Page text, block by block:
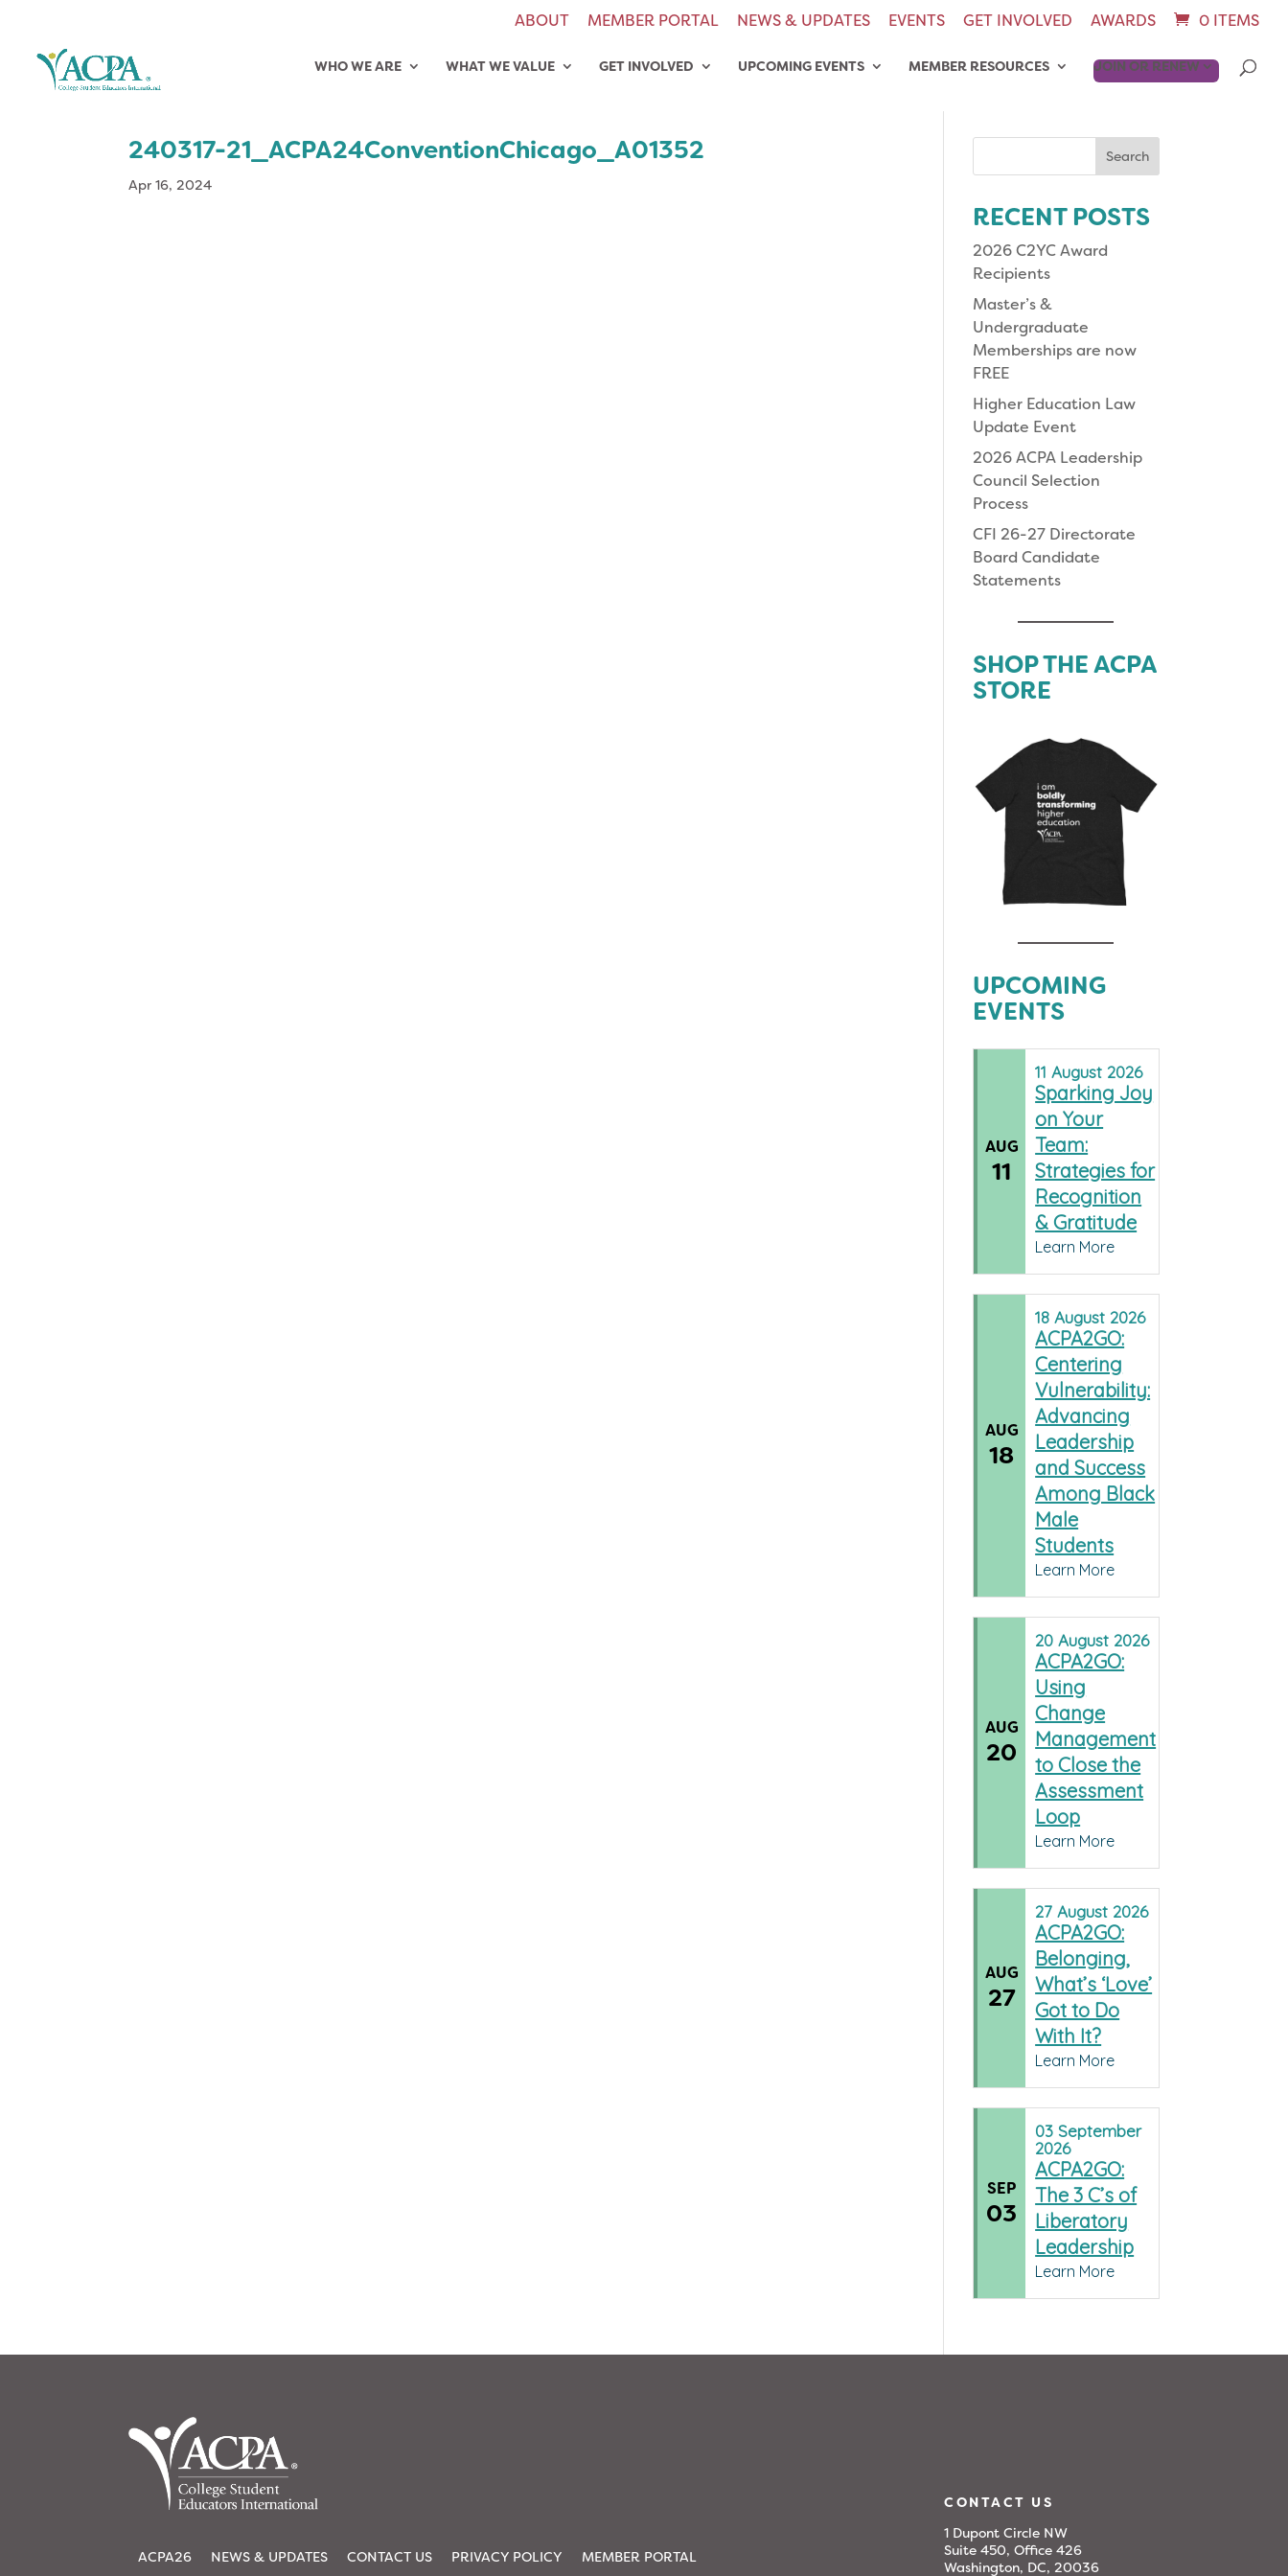
ABOUT MEMBER PORTAL NEWS & UPDATES EVENTS GET INVOLVED AWARDS 0 ITEMS
WHO WE ARE WHAT WE VALUE GET INVOLVED UPCOMING EVENTS MEMBER RESOURCES JOIN OR RENEW
240317-21_ACPA24ConventionChicago_A01352
Apr 16, 2024
RECENT POSTS
2026 C2YC Award
Recipients
Master’s &
Undergraduate
Memberships are now
FREE
Higher Education Law
Update Event
2026 ACPA Leadership
Council Selection
Process
CFI 26-27 Directorate
Board Candidate
Statements
SHOP THE ACPA
STORE
UPCOMING
EVENTS
AUG
11
11August 2026
Sparking Joy
on Your
Team:
Strategies for
Recognition
& Gratitude
Learn More
AUG
18
18August 2026
ACPA2GO:
Centering
Vulnerability:
Advancing
Leadership
and Success
Among Black
Male
Students
Learn More
AUG
20
20August 2026
ACPA2GO:
Using
Change
Management
to Close the
Assessment
Loop
Learn More
AUG
27
27August 2026
ACPA2GO:
Belonging,
What’s ‘Love’
Got to Do
With It?
Learn More
SEP
03
03 September
2026
ACPA2GO:
The 3 C’s of
Liberatory
Leadership
Learn More
ACPA26 NEWS & UPDATES CONTACT US PRIVACY POLICY MEMBER PORTAL
CONTACT US
1 Dupont Circle NW
Suite 450, Office 426
Washington, DC, 20036